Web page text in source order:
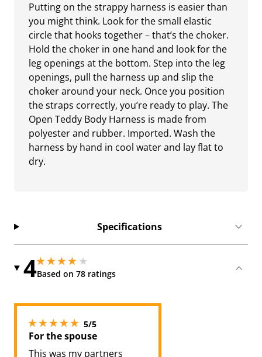
Putting on the strappy harness is easier than
you might think. Look for the small elastic
circle that hooks together – that’s the choker.
Hold the choker in one hand and look for the
leg openings at the bottom. Step into the leg
openings, pull the harness up and slip the
choker around your neck. Once you position
the straps correctly, you’re ready to play. The
Open Teddy Body Harness is made from
polyester and rubber. Imported. Wash the
harness by hand in cool water and lay flat to
dry.
Specifications
43.950000047683716 stars out of 5
Based on 78 ratings
3.950000047683716 stars out of 5
5/55 stars out of 5
For the spouse
This was my partners